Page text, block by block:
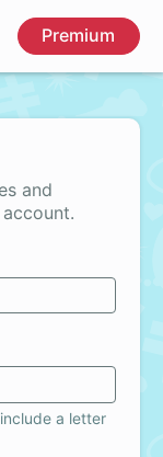
Premium
and
a letter